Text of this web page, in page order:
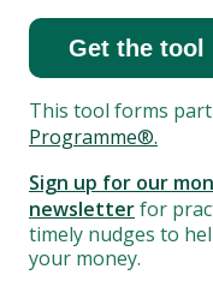
Get the tool
This tool forms
Programme®.
Sign up for our
newsletterfor
timely nudges to
your money.